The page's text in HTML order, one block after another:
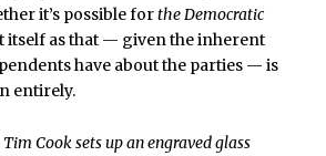
it’s possible forthe Democratic
itself as that — given the inherent
have about the parties — is
entirely.
Cook sets up an engraved glass